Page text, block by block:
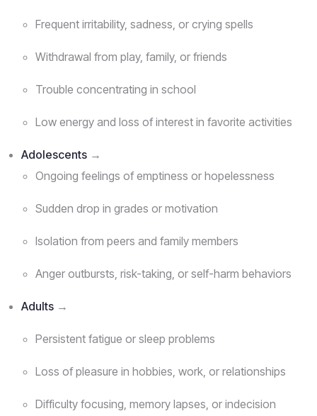
Frequent irritability, sadness, or crying spells
Withdrawal from play, family, or friends
Trouble concentrating in school
Low energy and loss of interest in favorite activities
Adolescents →
Ongoing feelings of emptiness or hopelessness
Sudden drop in grades or motivation
Isolation from peers and family members
Anger outbursts, risk-taking, or self-harm behaviors
Adults →
Persistent fatigue or sleep problems
Loss of pleasure in hobbies, work, or relationships
Difficulty focusing, memory lapses, or indecision